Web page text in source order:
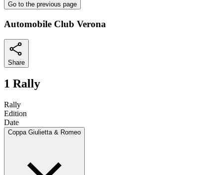
Go to the previous page
Automobile Club Verona
Share
1 Rally
Rally
Edition
Date
Coppa Giulietta & Romeo